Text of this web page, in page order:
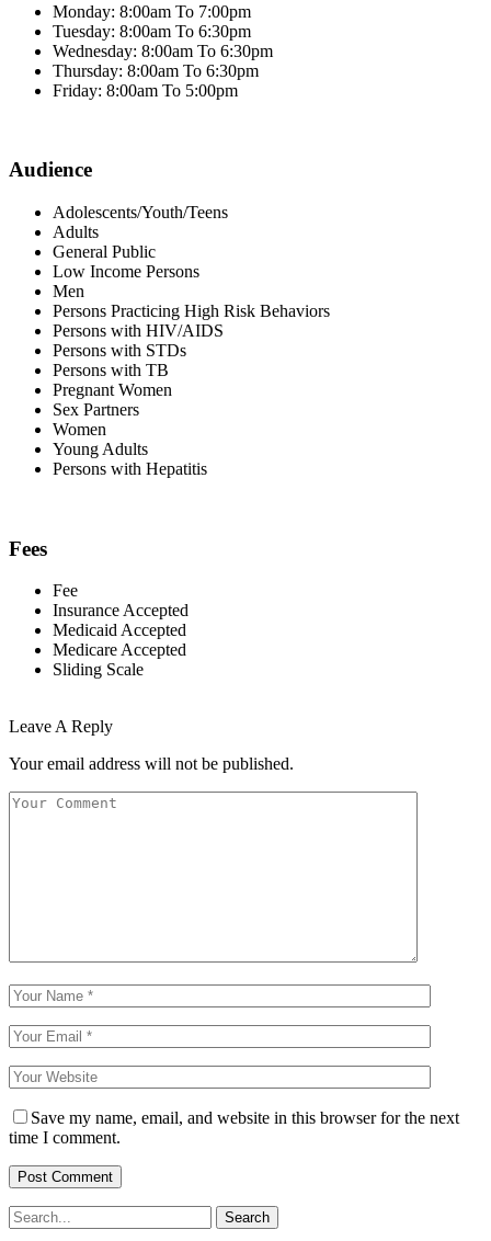
Monday: 8:00am To 7:00pm
Tuesday: 8:00am To 6:30pm
Wednesday: 8:00am To 6:30pm
Thursday: 8:00am To 6:30pm
Friday: 8:00am To 5:00pm
Audience
Adolescents/Youth/Teens
Adults
General Public
Low Income Persons
Men
Persons Practicing High Risk Behaviors
Persons with HIV/AIDS
Persons with STDs
Persons with TB
Pregnant Women
Sex Partners
Women
Young Adults
Persons with Hepatitis
Fees
Fee
Insurance Accepted
Medicaid Accepted
Medicare Accepted
Sliding Scale
Leave A Reply
Your email address will not be published.
Save my name, email, and website in this browser for the next
time I comment.